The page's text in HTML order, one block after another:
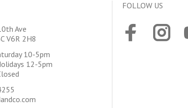
Ave
V6R 2H8
10-5pm
12-5pm
FOLLOW US